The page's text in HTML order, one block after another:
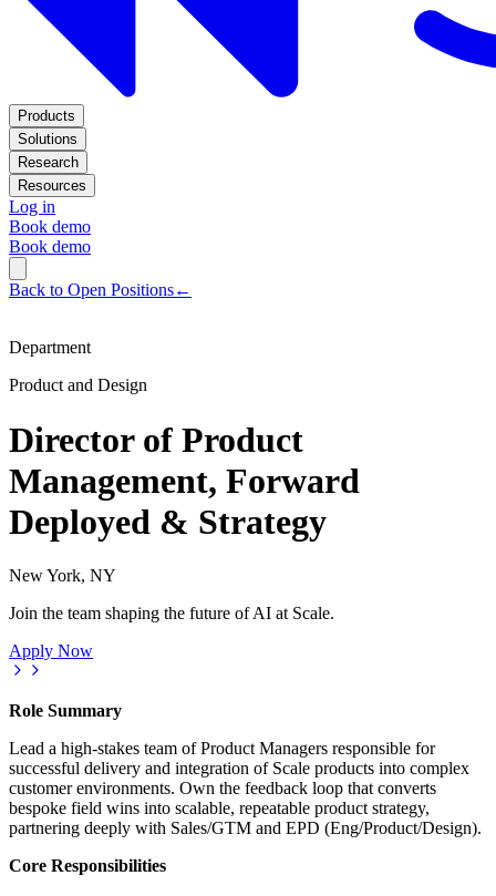
Products
Solutions
Research
Resources
Log in
Book demo
Book demo
Back to Open Positions←
Department
Product and Design
Director of Product
Management, Forward
Deployed & Strategy
New York, NY
Join the team shaping the future of AI at Scale.
Apply Now
Role Summary
Lead a high-stakes team of Product Managers responsible for
successful delivery and integration of Scale products into complex
customer environments. Own the feedback loop that converts
bespoke field wins into scalable, repeatable product strategy,
partnering deeply with Sales/GTM and EPD (Eng/Product/Design).
Core Responsibilities